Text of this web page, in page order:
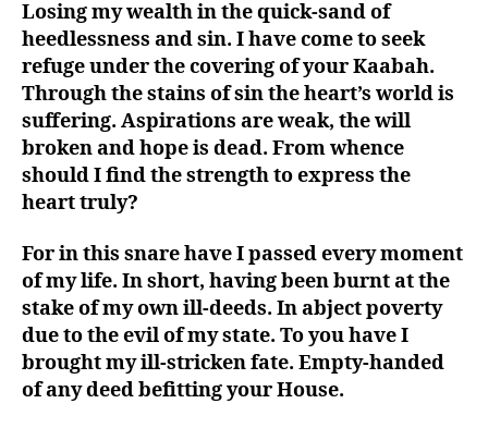
Losing my wealth in the quick-sand of
heedlessness and sin. I have come to seek
refuge under the covering of your Kaabah.
Through the stains of sin the heart’s world is
suffering. Aspirations are weak, the will
broken and hope is dead. From whence
should I find the strength to express the
heart truly?
For in this snare have I passed every moment
of my life. In short, having been burnt at the
stake of my own ill-deeds. In abject poverty
due to the evil of my state. To you have I
brought my ill-stricken fate. Empty-handed
of any deed befitting your House.